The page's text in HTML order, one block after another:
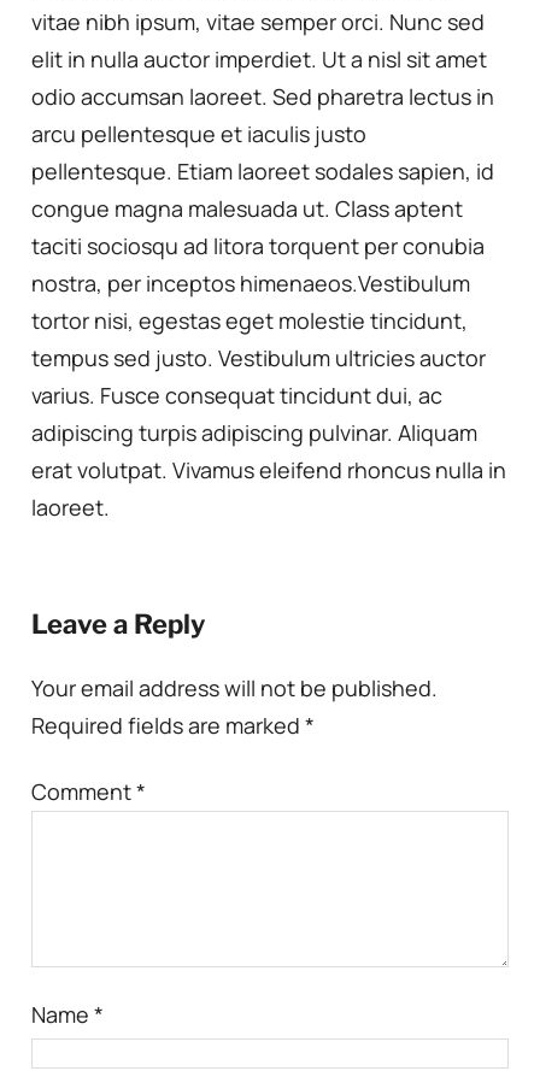
vitae nibh ipsum, vitae semper orci. Nunc sed
elit in nulla auctor imperdiet. Ut a nisl sit amet
odio accumsan laoreet. Sed pharetra lectus in
arcu pellentesque et iaculis justo
pellentesque. Etiam laoreet sodales sapien, id
congue magna malesuada ut. Class aptent
taciti sociosqu ad litora torquent per conubia
nostra, per inceptos himenaeos.Vestibulum
tortor nisi, egestas eget molestie tincidunt,
tempus sed justo. Vestibulum ultricies auctor
varius. Fusce consequat tincidunt dui, ac
adipiscing turpis adipiscing pulvinar. Aliquam
erat volutpat. Vivamus eleifend rhoncus nulla in
laoreet.
Leave a Reply
Your email address will not be published.
Required fields are marked *
Comment*
Name *